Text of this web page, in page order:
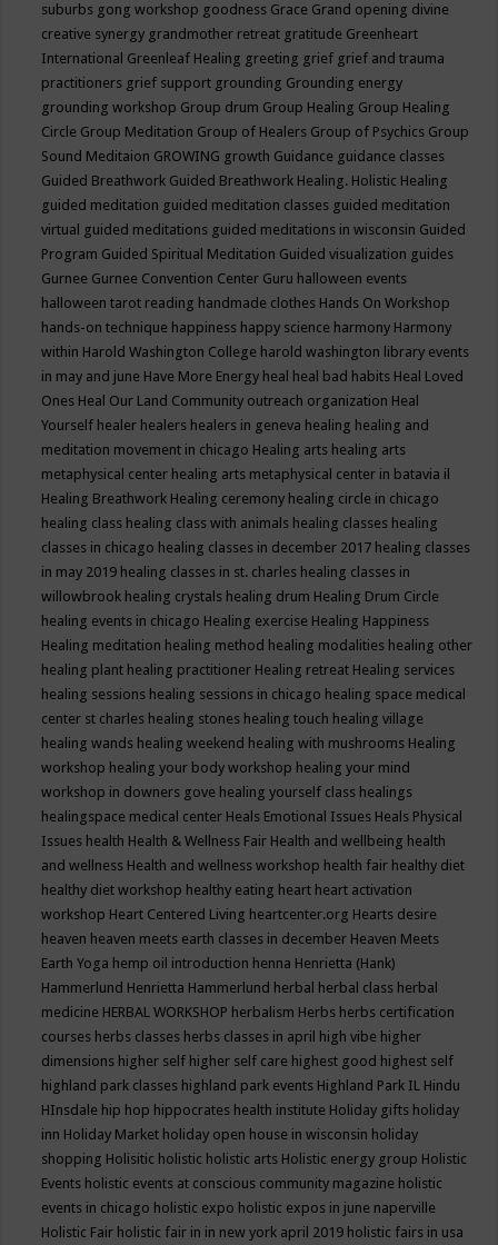
suburbs gong workshop goodness Grace Grand opening divine
creative synergy grandmother retreat gratitude Greenheart
International Greenleaf Healing greeting grief grief and trauma
practitioners grief support grounding Grounding energy
grounding workshop Group drum Group Healing Group Healing
Circle Group Meditation Group of Healers Group of Psychics Group
Sound Meditaion GROWING growth Guidance guidance classes
Guided Breathwork Guided Breathwork Healing. Holistic Healing
guided meditation guided meditation classes guided meditation
virtual guided meditations guided meditations in wisconsin Guided
Program Guided Spiritual Meditation Guided visualization guides
Gurnee Gurnee Convention Center Guru halloween events
halloween tarot reading handmade clothes Hands On Workshop
hands-on technique happiness happy science harmony Harmony
within Harold Washington College harold washington library events
in may and june Have More Energy heal heal bad habits Heal Loved
Ones Heal Our Land Community outreach organization Heal
Yourself healer healers healers in geneva healing healing and
meditation movement in chicago Healing arts healing arts
metaphysical center healing arts metaphysical center in batavia il
Healing Breathwork Healing ceremony healing circle in chicago
healing class healing class with animals healing classes healing
classes in chicago healing classes in december 2017 healing classes
in may 2019 healing classes in st. charles healing classes in
willowbrook healing crystals healing drum Healing Drum Circle
healing events in chicago Healing exercise Healing Happiness
Healing meditation healing method healing modalities healing other
healing plant healing practitioner Healing retreat Healing services
healing sessions healing sessions in chicago healing space medical
center st charles healing stones healing touch healing village
healing wands healing weekend healing with mushrooms Healing
workshop healing your body workshop healing your mind
workshop in downers gove healing yourself class healings
healingspace medical center Heals Emotional Issues Heals Physical
Issues health Health & Wellness Fair Health and wellbeing health
and wellness Health and wellness workshop health fair healthy diet
healthy diet workshop healthy eating heart heart activation
workshop Heart Centered Living heartcenter.org Hearts desire
heaven heaven meets earth classes in december Heaven Meets
Earth Yoga hemp oil introduction henna Henrietta (Hank)
Hammerlund Henrietta Hammerlund herbal herbal class herbal
medicine HERBAL WORKSHOP herbalism Herbs herbs certification
courses herbs classes herbs classes in april high vibe higher
dimensions higher self higher self care highest good highest self
highland park classes highland park events Highland Park IL Hindu
HInsdale hip hop hippocrates health institute Holiday gifts holiday
inn Holiday Market holiday open house in wisconsin holiday
shopping Holisitic holistic holistic arts Holistic energy group Holistic
Events holistic events at conscious community magazine holistic
events in chicago holistic expo holistic expos in june naperville
Holistic Fair holistic fair in in new york april 2019 holistic fairs in usa